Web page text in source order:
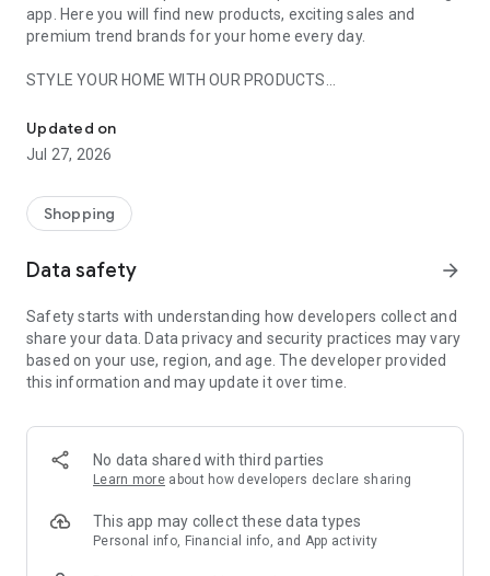
app. Here you will find new products, exciting sales and
premium trend brands for your home every day.
STYLE YOUR HOME WITH OUR PRODUCTS
- Permanent range for every interior design style and every
season
- Exclusive home stories from well-known celebrities,
- Shop the looks and live beautiful!
- New (exclusive) home & living products every week
- Exclusive product selection for your home – furniture,
decoration, lamps, textiles
SECURE AND UNCOMPLICATED PAYMENT
or on account
- Our customer service is always available to help you and
answer your questions
- Simple and practical delivery tracking through our Westwing
Delivery Service
Updated on
Jul 27, 2026
Shopping
Data safety arrow_forward
Safety starts with understanding how developers collect and
share your data. Data privacy and security practices may vary
based on your use, region, and age. The developer provided
this information and may update it over time.
No data shared with third parties
Learn more about how developers declare sharing
This app may collect these data types
Personal info, Financial info, and App activity